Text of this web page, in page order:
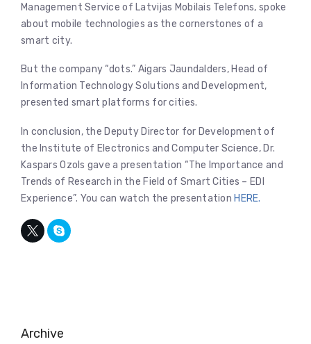
Management Service of Latvijas Mobilais Telefons, spoke
about mobile technologies as the cornerstones of a
smart city.
But the company “dots.” Aigars Jaundalders, Head of
Information Technology Solutions and Development,
presented smart platforms for cities.
In conclusion, the Deputy Director for Development of
the Institute of Electronics and Computer Science, Dr.
Kaspars Ozols gave a presentation “The Importance and
Trends of Research in the Field of Smart Cities – EDI
Experience”. You can watch the presentation HERE.
Archive